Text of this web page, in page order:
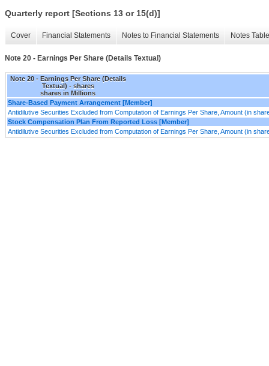
Quarterly report [Sections 13 or 15(d)]
Cover Financial Statements Notes to Financial Statements Notes
Note 20 - Earnings Per Share (Details Textual)
Note 20 - Earnings Per Share (Details
Textual) - shares
shares in Millions
Share-Based Payment Arrangement [Member]
Antidilutive Securities Excluded from Computation of Earnings Per Share, Amount (in
Stock Compensation Plan From Reported Loss [Member]
Antidilutive Securities Excluded from Computation of Earnings Per Share, Amount (in